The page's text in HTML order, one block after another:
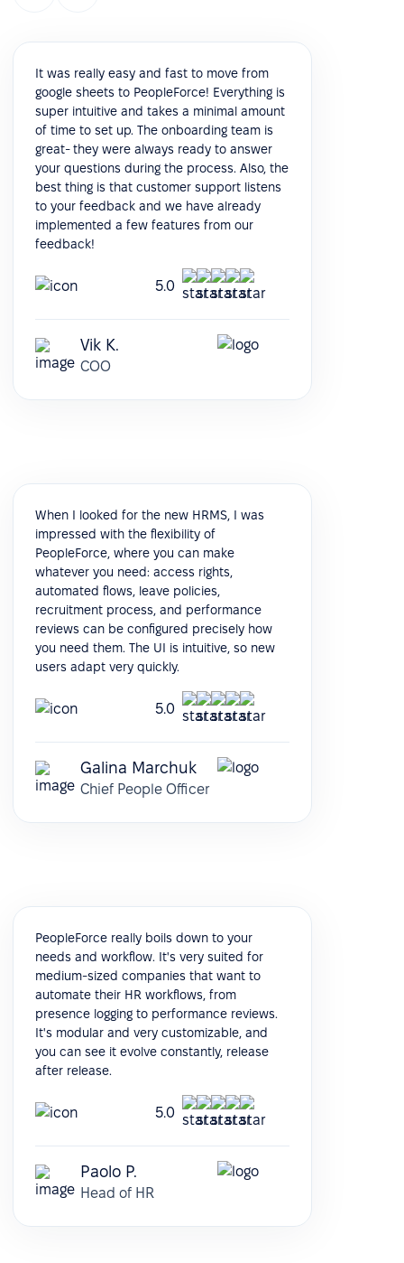
It was really easy and fast to move from
google sheets to PeopleForce! Everything is
super intuitive and takes a minimal amount
of time to set up. The onboarding team is
great- they were always ready to answer
your questions during the process. Also, the
best thing is that customer support listens
to your feedback and we have already
implemented a few features from our
feedback!
5.0
Vik K.
COO
When I looked for the new HRMS, I was
impressed with the flexibility of
PeopleForce, where you can make
whatever you need: access rights,
automated flows, leave policies,
recruitment process, and performance
reviews can be configured precisely how
you need them. The UI is intuitive, so new
users adapt very quickly.
5.0
Galina Marchuk
Chief People Officer
PeopleForce really boils down to your
needs and workflow. It's very suited for
medium-sized companies that want to
automate their HR workflows, from
presence logging to performance reviews.
It's modular and very customizable, and
you can see it evolve constantly, release
after release.
5.0
Paolo P.
Head of HR